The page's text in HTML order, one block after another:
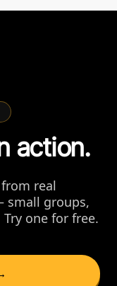
action.
real
small groups,
one for free.